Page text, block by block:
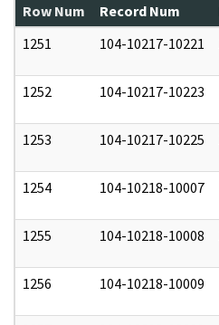
Row Num Record Num
1251
104-10217-10221
1252 104-10217-10223
1253 104-10217-10225
1254 104-10218-10007
1255 104-10218-10008
1256 104-10218-10009